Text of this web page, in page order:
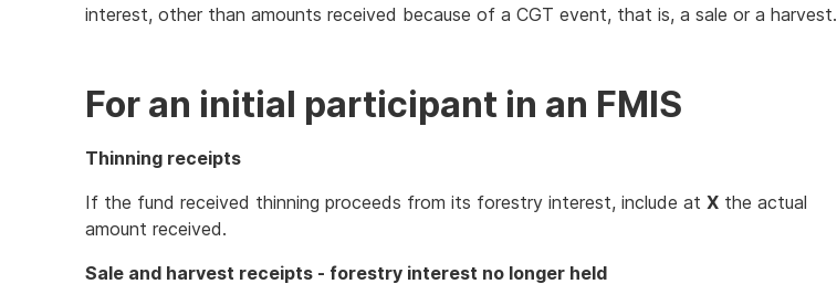
interest, other than amounts received because of a CGT event, that is, a sale or a harvest.
For an initial participant in an FMIS
Thinning receipts
If the fund received thinning proceeds from its forestry interest, include at X the actual
amount received.
Sale and harvest receipts - forestry interest no longer held